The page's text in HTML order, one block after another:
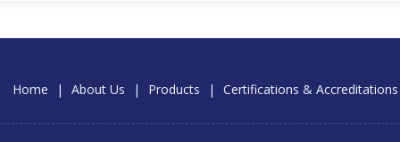
Home
| About Us | Products | Certifications & Accreditations